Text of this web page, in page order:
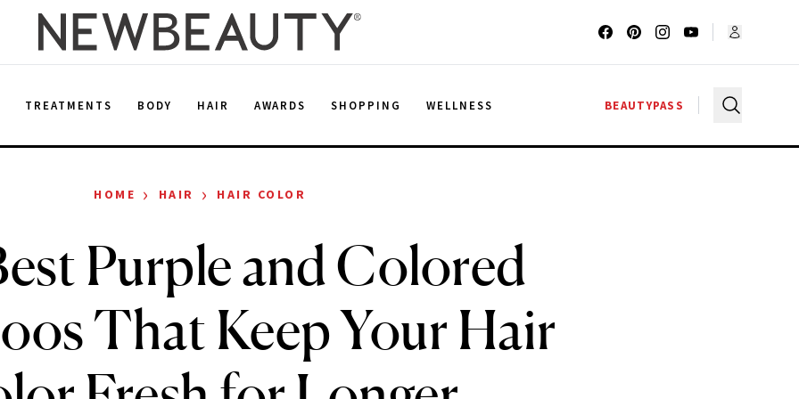
TREATMENTS BODY HAIR AWARDS SHOPPING WELLNESS BEAUTYPASS
HOME › HAIR › HAIR COLOR
Purple and Colored
That Keep Your Hair